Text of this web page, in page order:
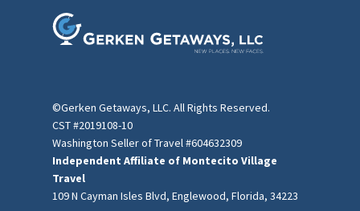
©Gerken Getaways, LLC. All Rights Reserved.
CST #2019108-10
Washington Seller of Travel #604632309
Independent Affiliate of Montecito Village
Travel
109 N Cayman Isles Blvd, Englewood, Florida, 34223